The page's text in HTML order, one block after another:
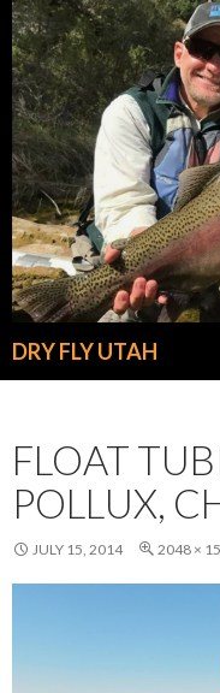
DRY FLY UTAH
FLOAT
POLLUX,
JULY 15, 2014 2048 ×